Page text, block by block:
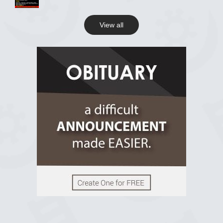
R.I.P Ghana
2 years ago
View all